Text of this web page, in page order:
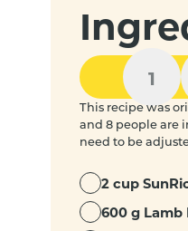
1
This recipe was
and 8 people are
need to be
2 cup
600 g Lamb